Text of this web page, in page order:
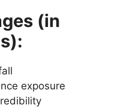
(in
exposure